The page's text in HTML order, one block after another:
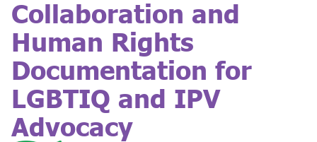
Collaboration and
Human Rights
Documentation for
LGBTIQ and IPV
Advocacy